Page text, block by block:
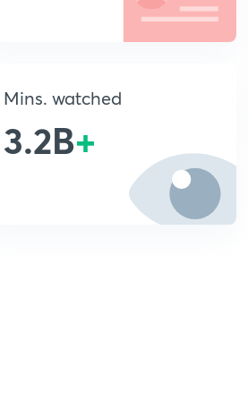
Mins. watched
3.2B+